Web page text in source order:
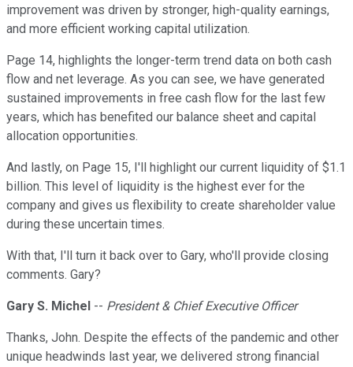
improvement was driven by stronger, high-quality earnings,
and more efficient working capital utilization.
Page 14, highlights the longer-term trend data on both cash
flow and net leverage. As you can see, we have generated
sustained improvements in free cash flow for the last few
years, which has benefited our balance sheet and capital
allocation opportunities.
And lastly, on Page 15, I'll highlight our current liquidity of $1.1
billion. This level of liquidity is the highest ever for the
company and gives us flexibility to create shareholder value
during these uncertain times.
With that, I'll turn it back over to Gary, who'll provide closing
comments. Gary?
Gary S. Michel -- President & Chief Executive Officer
Thanks, John. Despite the effects of the pandemic and other
unique headwinds last year, we delivered strong financial